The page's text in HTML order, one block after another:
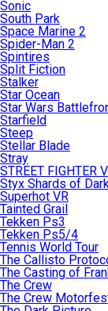
Sonic
South Park
Space Marine 2
Spider-Man 2
Spintires
Split Fiction
Stalker
Star Ocean
Star Wars
Starfield
Steep
Stellar Blade
Stray
STREET FIGHTER V
Styx Shards of
Superhot VR
Tainted Grail
Tekken Ps3
Tekken Ps5/4
Tennis World Tour
The Callisto
The Casting of
The Crew
The Crew